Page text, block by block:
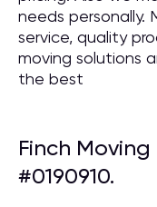
needs personally.
service, quality
moving solutions
the best
Finch Moving
#0190910.